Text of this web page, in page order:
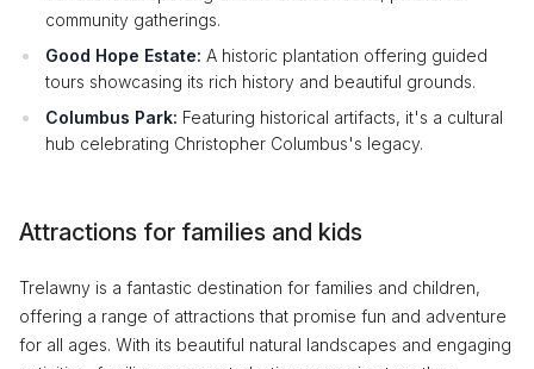
community gatherings.
Good Hope Estate: A historic plantation offering guided
tours showcasing its rich history and beautiful grounds.
Columbus Park: Featuring historical artifacts, it's a cultural
hub celebrating Christopher Columbus's legacy.
Attractions for families and kids
Trelawny is a fantastic destination for families and children,
offering a range of attractions that promise fun and adventure
for all ages. With its beautiful natural landscapes and engaging